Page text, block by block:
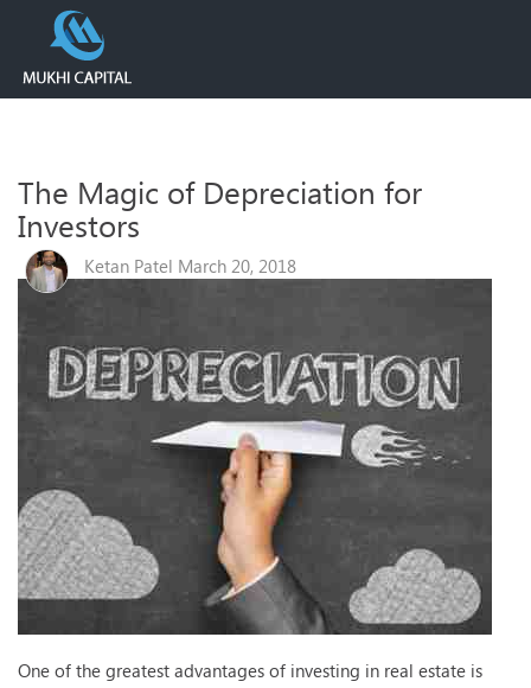
The Magic of Depreciation for
Investors
Ketan Patel March 20, 2018
One of the greatest advantages of investing in real estate is